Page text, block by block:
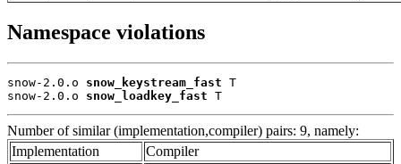
Namespace violations
snow-2.0.o snow_keystream_fast T
snow-2.0.o snow_loadkey_fast T
Number of similar (implementation,compiler) pairs: 9, namely:
Implementation
Compiler